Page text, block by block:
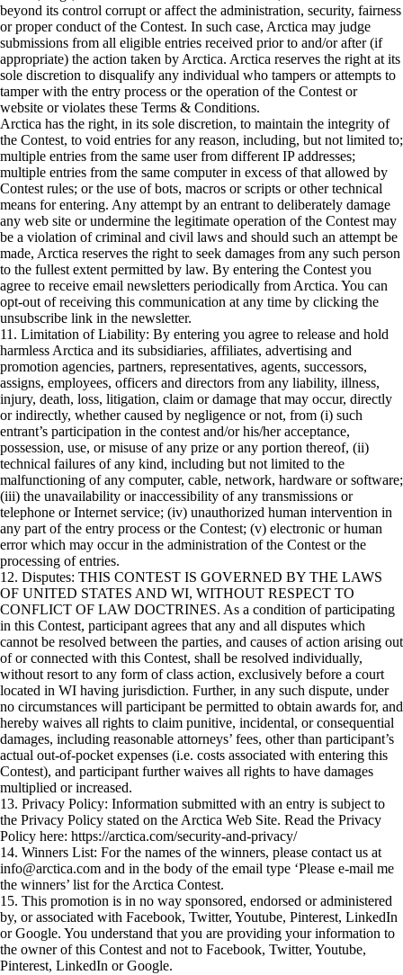
beyond its control corrupt or affect the administration, security, fairness
or proper conduct of the Contest. In such case, Arctica may judge
submissions from all eligible entries received prior to and/or after (if
appropriate) the action taken by Arctica. Arctica reserves the right at its
sole discretion to disqualify any individual who tampers or attempts to
tamper with the entry process or the operation of the Contest or
website or violates these Terms & Conditions.
Arctica has the right, in its sole discretion, to maintain the integrity of
the Contest, to void entries for any reason, including, but not limited to;
multiple entries from the same user from different IP addresses;
multiple entries from the same computer in excess of that allowed by
Contest rules; or the use of bots, macros or scripts or other technical
means for entering. Any attempt by an entrant to deliberately damage
any web site or undermine the legitimate operation of the Contest may
be a violation of criminal and civil laws and should such an attempt be
made, Arctica reserves the right to seek damages from any such person
to the fullest extent permitted by law. By entering the Contest you
agree to receive email newsletters periodically from Arctica. You can
opt-out of receiving this communication at any time by clicking the
unsubscribe link in the newsletter.
11. Limitation of Liability: By entering you agree to release and hold
harmless Arctica and its subsidiaries, affiliates, advertising and
promotion agencies, partners, representatives, agents, successors,
assigns, employees, officers and directors from any liability, illness,
injury, death, loss, litigation, claim or damage that may occur, directly
or indirectly, whether caused by negligence or not, from (i) such
entrant’s participation in the contest and/or his/her acceptance,
possession, use, or misuse of any prize or any portion thereof, (ii)
technical failures of any kind, including but not limited to the
malfunctioning of any computer, cable, network, hardware or software;
(iii) the unavailability or inaccessibility of any transmissions or
telephone or Internet service; (iv) unauthorized human intervention in
any part of the entry process or the Contest; (v) electronic or human
error which may occur in the administration of the Contest or the
processing of entries.
12. Disputes: THIS CONTEST IS GOVERNED BY THE LAWS
OF UNITED STATES AND WI, WITHOUT RESPECT TO
CONFLICT OF LAW DOCTRINES. As a condition of participating
in this Contest, participant agrees that any and all disputes which
cannot be resolved between the parties, and causes of action arising out
of or connected with this Contest, shall be resolved individually,
without resort to any form of class action, exclusively before a court
located in WI having jurisdiction. Further, in any such dispute, under
no circumstances will participant be permitted to obtain awards for, and
hereby waives all rights to claim punitive, incidental, or consequential
damages, including reasonable attorneys’ fees, other than participant’s
actual out-of-pocket expenses (i.e. costs associated with entering this
Contest), and participant further waives all rights to have damages
multiplied or increased.
13. Privacy Policy: Information submitted with an entry is subject to
the Privacy Policy stated on the Arctica Web Site. Read the Privacy
Policy here: https://arctica.com/security-and-privacy/
14. Winners List: For the names of the winners, please contact us at
info@arctica.com and in the body of the email type ‘Please e-mail me
the winners’ list for the Arctica Contest.
15. This promotion is in no way sponsored, endorsed or administered
by, or associated with Facebook, Twitter, Youtube, Pinterest, LinkedIn
or Google. You understand that you are providing your information to
the owner of this Contest and not to Facebook, Twitter, Youtube,
Pinterest, LinkedIn or Google.